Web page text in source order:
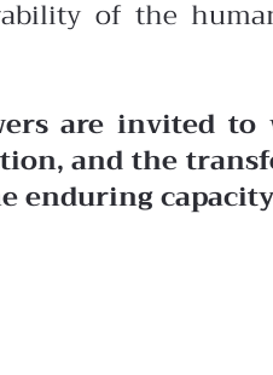
of the
are invited
and the
enduring